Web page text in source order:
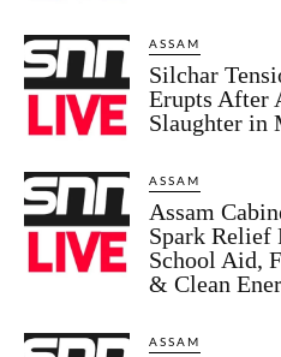
ASSAM
Silchar
Erupts After
Slaughter in
ASSAM
Assam
Spark Relief
School Aid,
& Clean
ASSAM